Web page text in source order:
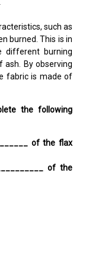
such as
burned. This is in
different burning
By observing
fabric is made of
the following
of the flax
of the